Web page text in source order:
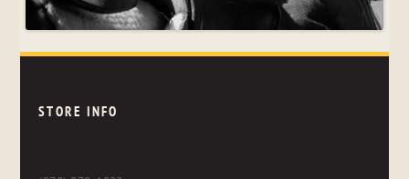
STORE INFO